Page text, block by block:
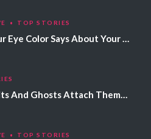
TOP STORIES
What Your Eye Color Says About Your Personality
Why Spirits And Ghosts Attach Themselves To Certain People
TOP STORIES